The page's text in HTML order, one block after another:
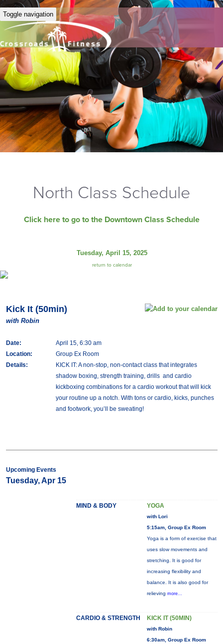
Toggle navigation
North Class Schedule
Click here to go to the Downtown Class Schedule
Tuesday, April 15, 2025
return to calendar
Kick It (50min)
with Robin
Date:
April 15, 6:30 am
Location:
Group Ex Room
Details:
KICK IT: A non-stop, non-contact class that integrates
shadow boxing, strength training, drills and cardio
kickboxing combinations for a cardio workout that will kick
your routine up a notch. With tons or cardio, kicks, punches
and footwork, you’ll be sweating!
Upcoming Events
Tuesday, Apr 15
MIND & BODY YOGA
with Lori
5:15am, Group Ex Room
Yoga is a form of exercise that
uses slow movements and
stretching. It is good for
increasing flexibility and
balance. It is also good for
relieving more...
CARDIO & STRENGTH KICK IT (50MIN)
with Robin
6:30am, Group Ex Room